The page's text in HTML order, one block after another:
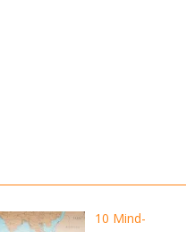
10 Mind-